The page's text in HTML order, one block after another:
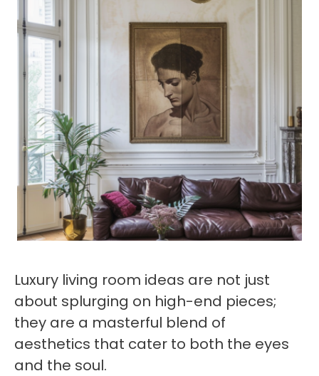
Luxury living room ideas are not just
about splurging on high-end pieces;
they are a masterful blend of
aesthetics that cater to both the eyes
and the soul.